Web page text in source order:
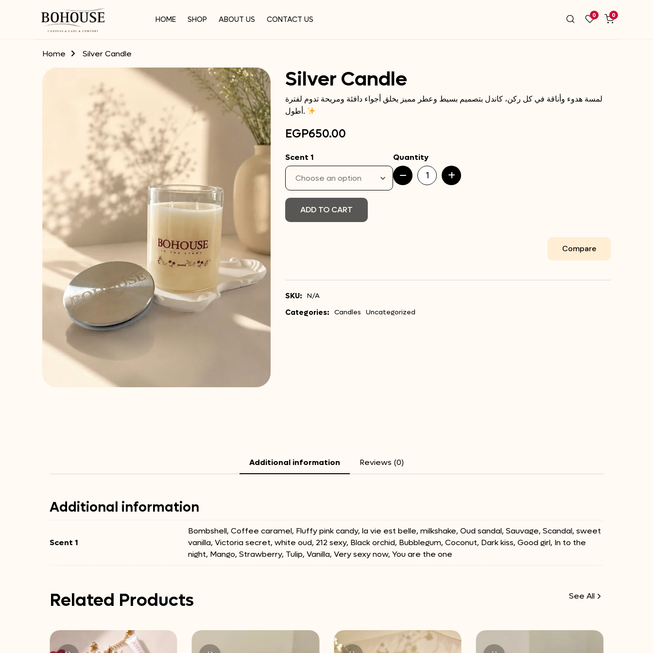
0 0
HOME SHOP ABOUT US CONTACT US
Home Silver Candle
Silver Candle
لمسة هدوء وأناقة في كل ركن، كاندل بتصميم بسيط وعطر مميز يخلق أجواء دافئة ومريحة تدوم لفترة
أطول.
EGP650.00
Scent 1
Quantity
Silver
Candle
ADD TO CART
Compare
SKU: N/A
Categories: Candles Uncategorized
Additional information Reviews (0)
Additional information
Scent 1
Bombshell, Coffee caramel, Fluffy pink candy, la vie est belle, milkshake, Oud sandal, Sauvage, Scandal, sweet
vanilla, Victoria secret, white oud, 212 sexy, Black orchid, Bubblegum, Coconut, Dark kiss, Good girl, In to the
night, Mango, Strawberry, Tulip, Vanilla, Very sexy now, You are the one
Related Products See All